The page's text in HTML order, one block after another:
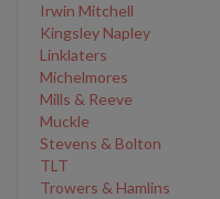
Irwin Mitchell
Kingsley Napley
Linklaters
Michelmores
Mills & Reeve
Muckle
Stevens & Bolton
TLT
Trowers & Hamlins